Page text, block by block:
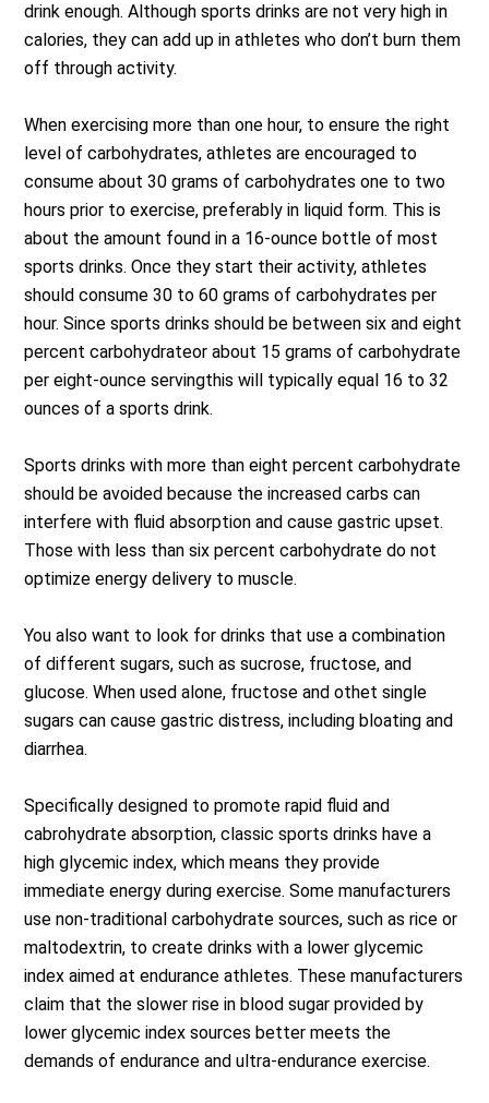
drink enough. Although sports drinks are not very high in
calories, they can add up in athletes who don’t burn them
off through activity.
When exercising more than one hour, to ensure the right
level of carbohydrates, athletes are encouraged to
consume about 30 grams of carbohydrates one to two
hours prior to exercise, preferably in liquid form. This is
about the amount found in a 16-ounce bottle of most
sports drinks. Once they start their activity, athletes
should consume 30 to 60 grams of carbohydrates per
hour. Since sports drinks should be between six and eight
percent carbohydrateor about 15 grams of carbohydrate
per eight-ounce servingthis will typically equal 16 to 32
ounces of a sports drink.
Sports drinks with more than eight percent carbohydrate
should be avoided because the increased carbs can
interfere with fluid absorption and cause gastric upset.
Those with less than six percent carbohydrate do not
optimize energy delivery to muscle.
You also want to look for drinks that use a combination
of different sugars, such as sucrose, fructose, and
glucose. When used alone, fructose and othet single
sugars can cause gastric distress, including bloating and
diarrhea.
Specifically designed to promote rapid fluid and
cabrohydrate absorption, classic sports drinks have a
high glycemic index, which means they provide
immediate energy during exercise. Some manufacturers
use non-traditional carbohydrate sources, such as rice or
maltodextrin, to create drinks with a lower glycemic
index aimed at endurance athletes. These manufacturers
claim that the slower rise in blood sugar provided by
lower glycemic index sources better meets the
demands of endurance and ultra-endurance exercise.